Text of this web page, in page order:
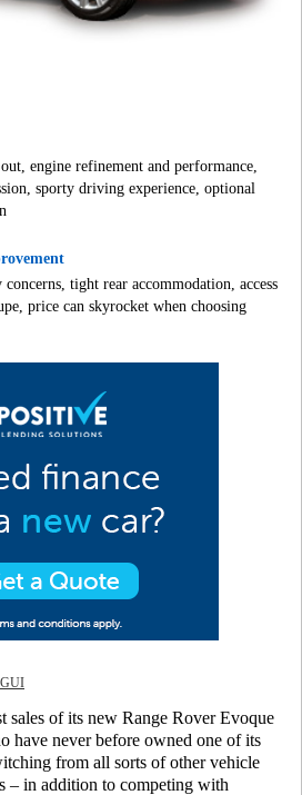
engine refinement and performance,
sporty driving experience, optional
tight rear accommodation, access
price can skyrocket when choosing
of its new Range Rover Evoque
have never before owned one of its
from all sorts of other vehicle
– in addition to competing with